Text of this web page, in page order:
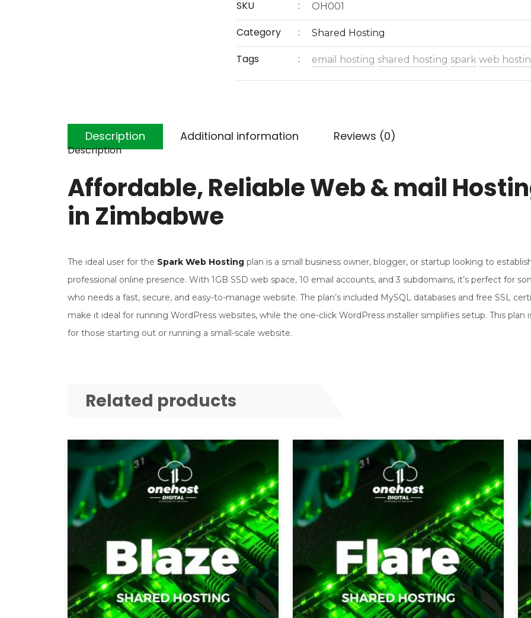
SKU OH001
Category Shared Hosting
Tags email hosting shared hosting spark web
Description Additional information Reviews (0)
Description
Affordable, Reliable Web & mail
in Zimbabwe
The ideal user for the Spark Web Hosting plan is a small business owner, blogger, or startup looking to
professional online presence. With 1GB SSD web space, 10 email accounts, and 3 subdomains, it’s perfect for
who needs a fast, secure, and easy-to-manage website. The plan’s included MySQL databases and free SSL
make it ideal for running WordPress websites, while the one-click WordPress installer simplifies setup. This plan
for those starting out or running a small-scale website.
Related products